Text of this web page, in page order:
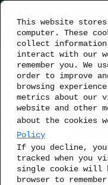
This website
computer. These
collect information
interact with our
remember you. We
order to improve
browsing
metrics about our
website and other
about the cookies
Policy
If you decline,
tracked when you
single cookie will
browser to